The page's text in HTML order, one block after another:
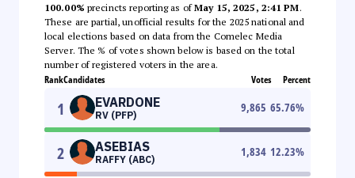
100.00% precincts reporting as ofMay 15, 2025, 2:41 PM.
These are partial, unofficial results for the 2025 national and
local elections based on data from the Comelec Media
Server. The % of votes shown below is based on the total
number of registered voters in the area.
RankCandidates Votes Percent
1 EVARDONE
RV (PFP)
9,865 65.76%
2 ASEBIAS
RAFFY (ABC)
1,834 12.23%